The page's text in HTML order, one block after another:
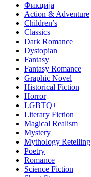
Фикција
Action & Adventure
Children’s
Classics
Dark Romance
Dystopian
Fantasy
Fantasy Romance
Graphic Novel
Historical Fiction
Horror
LGBTQ+
Literary Fiction
Magical Realism
Mystery
Mythology Retelling
Poetry
Romance
Science Fiction